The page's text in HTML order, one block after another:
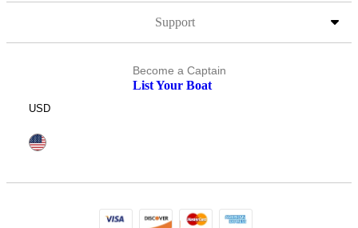
Support
Become a Captain
List Your Boat
USD